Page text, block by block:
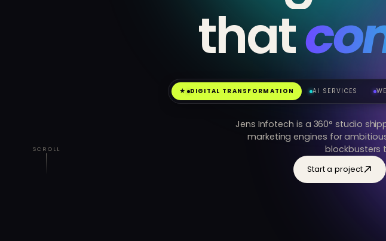
that
DIGITAL TRANSFORMATION AI SERVICES
Jens Infotech is a 360° studio
marketing engines for
blockbusters
Start a project
SCROLL